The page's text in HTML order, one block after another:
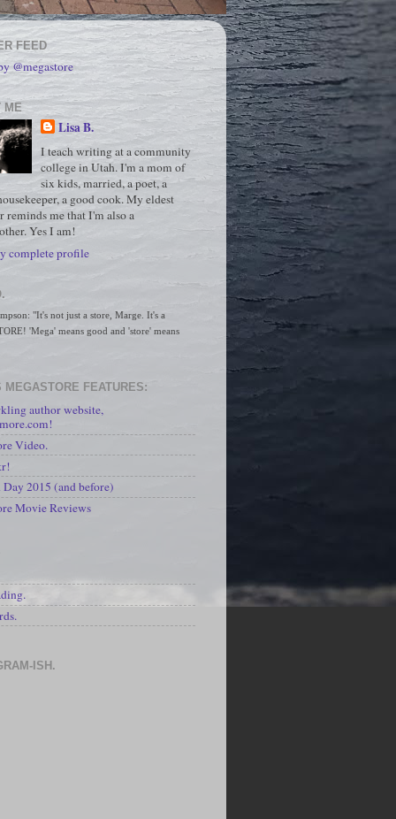
FEED
@megastore
ME
Lisa B.
I teach writing at a community
college in Utah. I'm a mom of
six kids, married, a poet, a
a good cook. My eldest
reminds me that I'm also a
Yes I am!
complete profile
"It's not just a store, Marge. It's a
'Mega' means good and 'store' means
MEGASTORE FEATURES:
author website,
Video.
2015 (and before)
Movie Reviews
ISH.